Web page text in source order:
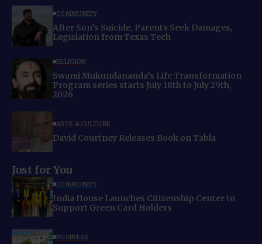
COMMUNITY
After Son’s Suicide, Parents Seek Damages,
Legislation from Texas Tech
RELIGION
Swami Mukundananda’s Life Transformation
Program series starts July 18th to July 29th,
2026
ARTS & CULTURE
David Courtney Releases Book on Tabla
Just for You
COMMUNITY
India House Launches Citizenship Center to
Support Green Card Holders
BUSINESS